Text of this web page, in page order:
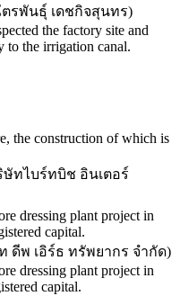
รพันธุ์ เดชกิจสุนทร)
the factory site and
to the irrigation canal.
the construction of which is
ษัทไบร์ทบิช อินเตอร์
dressing plant project in
capital.
ดีพ เอิร์ธ ทรัพยากร จำกัด)
dressing plant project in
capital.